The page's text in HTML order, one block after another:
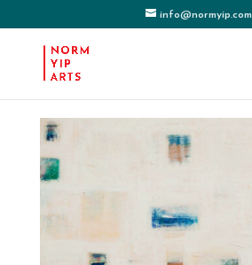
info@normyip.com